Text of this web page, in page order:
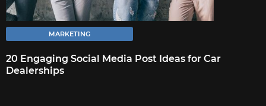
MARKETING
20 ENGAGING SOCIAL MEDIA POST
IDEAS FOR CAR DEALERSHIPS
MARKETING
20 Engaging Social Media Post Ideas for Car
Dealerships